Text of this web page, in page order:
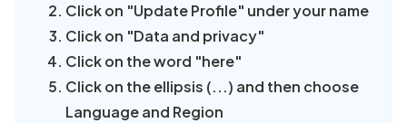
Click on "Update Profile" under your name
Click on "Data and privacy"
Click on the word "here"
Click on the ellipsis (...) and then choose
Language and Region